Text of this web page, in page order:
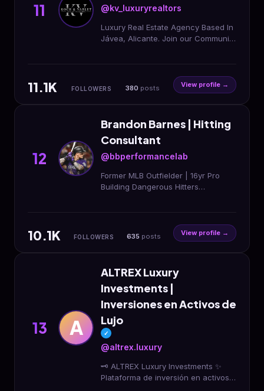
11 @kv_luxuryrealtors
Luxury Real Estate Agency Based In
Jávea, Alicante. Join our Community
11.1K FOLLOWERS 380 posts View profile →
12
Brandon Barnes | Hitting
Consultant
@bbperformancelab
Former MLB Outfielder | 16yr Pro
Building Dangerous Hitters
10.1K FOLLOWERS 635 posts View profile →
13 A
ALTREX Luxury
Investments |
Inversiones en Activos de
Lujo
✓
@altrex.luxury
🗝 ALTREX Luxury Investments ✨
Plataforma de inversión en activos